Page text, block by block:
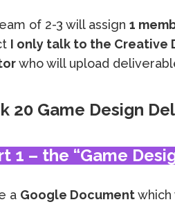
of 2-3 will assign 1
I only talk to the Creative
who will upload
20 Game Design
1 – the “Game
a Google Document